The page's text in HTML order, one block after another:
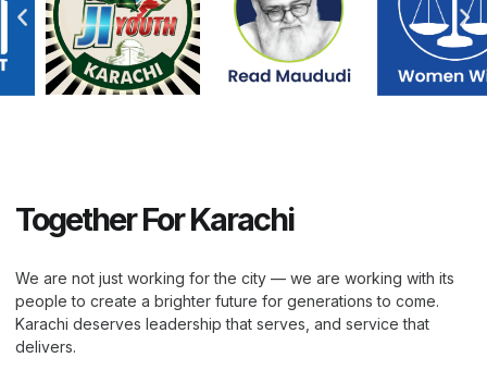
Together For Karachi
We are not just working for the city — we are working with its
people to create a brighter future for generations to come.
Karachi deserves leadership that serves, and service that
delivers.